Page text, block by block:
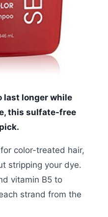
last longer while
this sulfate-free
color-treated hair,
stripping your dye.
vitamin B5 to
strand from the